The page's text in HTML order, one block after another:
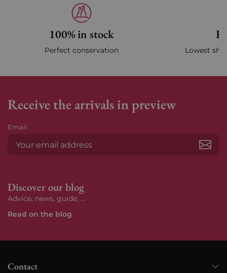
100% in stock
Perfect conservation Lowest
Receive the arrivals in preview
Email
Discover our blog
Advice, news, guide, ...
Read on the blog
Contact